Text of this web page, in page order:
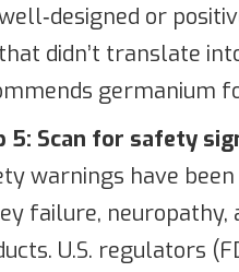
or
didn’t translate
germanium
5: Scan for safety
warnings have
failure, neuropathy,
U.S. regulators